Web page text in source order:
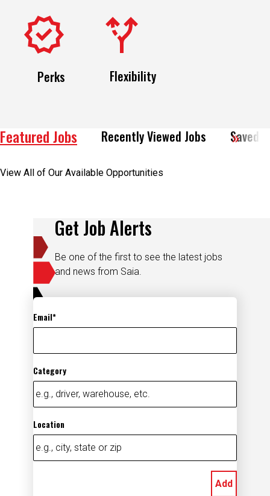
Perks Flexibility
Be one of the first to see the latest jobs
and news from Saia.
Email
Category
Location
Add